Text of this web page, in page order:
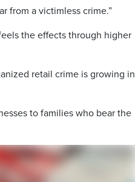
from a victimless crime.”
the effects through higher
retail crime is growing in
to families who bear the